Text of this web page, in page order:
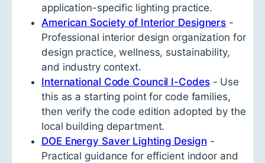
application-specific lighting practice.
American Society of Interior Designers -
Professional interior design organization for
design practice, wellness, sustainability,
and industry context.
International Code Council I-Codes- Use
this as a starting point for code families,
then verify the code edition adopted by the
local building department.
DOE Energy Saver Lighting Design -
Practical guidance for efficient indoor and